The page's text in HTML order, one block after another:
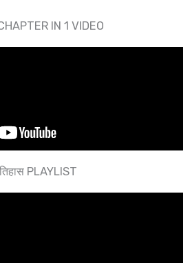
IN 1 VIDEO​
PLAYLIST